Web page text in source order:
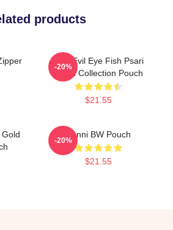
products
Mati Evil Eye Fish Psari
Yanni Collection Pouch
$21.55
-20%
Gold
Yanni BW Pouch
$21.55
-20%